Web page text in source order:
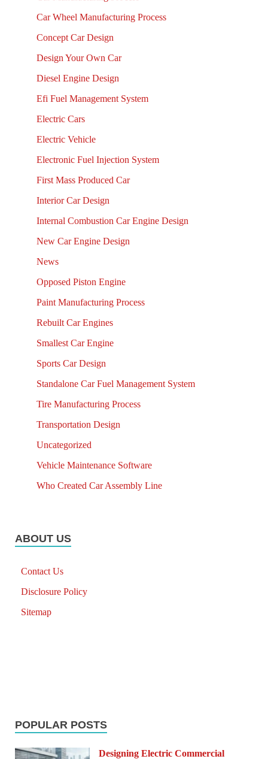
Car Wheel Manufacturing Process
Concept Car Design
Design Your Own Car
Diesel Engine Design
Efi Fuel Management System
Electric Cars
Electric Vehicle
Electronic Fuel Injection System
First Mass Produced Car
Interior Car Design
Internal Combustion Car Engine Design
New Car Engine Design
News
Opposed Piston Engine
Paint Manufacturing Process
Rebuilt Car Engines
Smallest Car Engine
Sports Car Design
Standalone Car Fuel Management System
Tire Manufacturing Process
Transportation Design
Uncategorized
Vehicle Maintenance Software
Who Created Car Assembly Line
ABOUT US
Contact Us
Disclosure Policy
Sitemap
POPULAR POSTS
Designing Electric Commercial